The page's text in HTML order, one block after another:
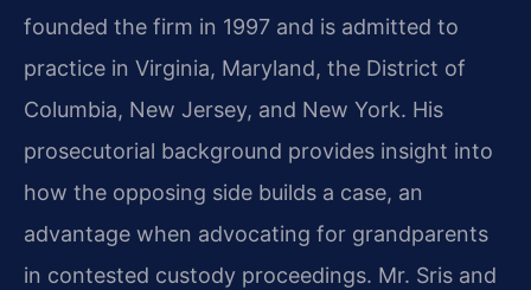
founded the firm in 1997 and is admitted to
practice in Virginia, Maryland, the District of
Columbia, New Jersey, and New York. His
prosecutorial background provides insight into
how the opposing side builds a case, an
advantage when advocating for grandparents
in contested custody proceedings. Mr. Sris and